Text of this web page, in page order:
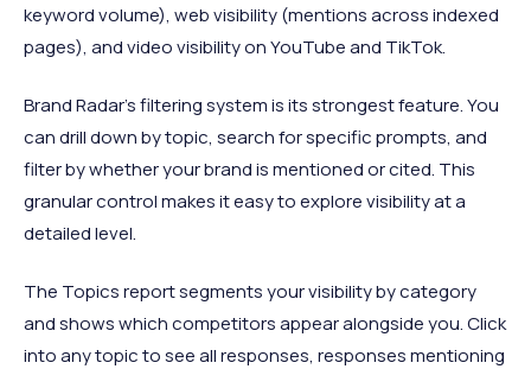
keyword volume), web visibility (mentions across indexed
pages), and video visibility on YouTube and TikTok.
Brand Radar's filtering system is its strongest feature. You
can drill down by topic, search for specific prompts, and
filter by whether your brand is mentioned or cited. This
granular control makes it easy to explore visibility at a
detailed level.
The Topics report segments your visibility by category
and shows which competitors appear alongside you. Click
into any topic to see all responses, responses mentioning